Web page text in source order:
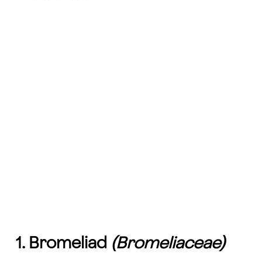
1. Bromeliad (Bromeliaceae)